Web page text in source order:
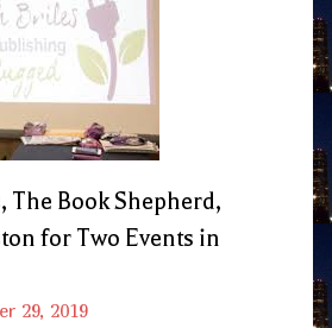
The Book Shepherd,
for Two Events in
29, 2019